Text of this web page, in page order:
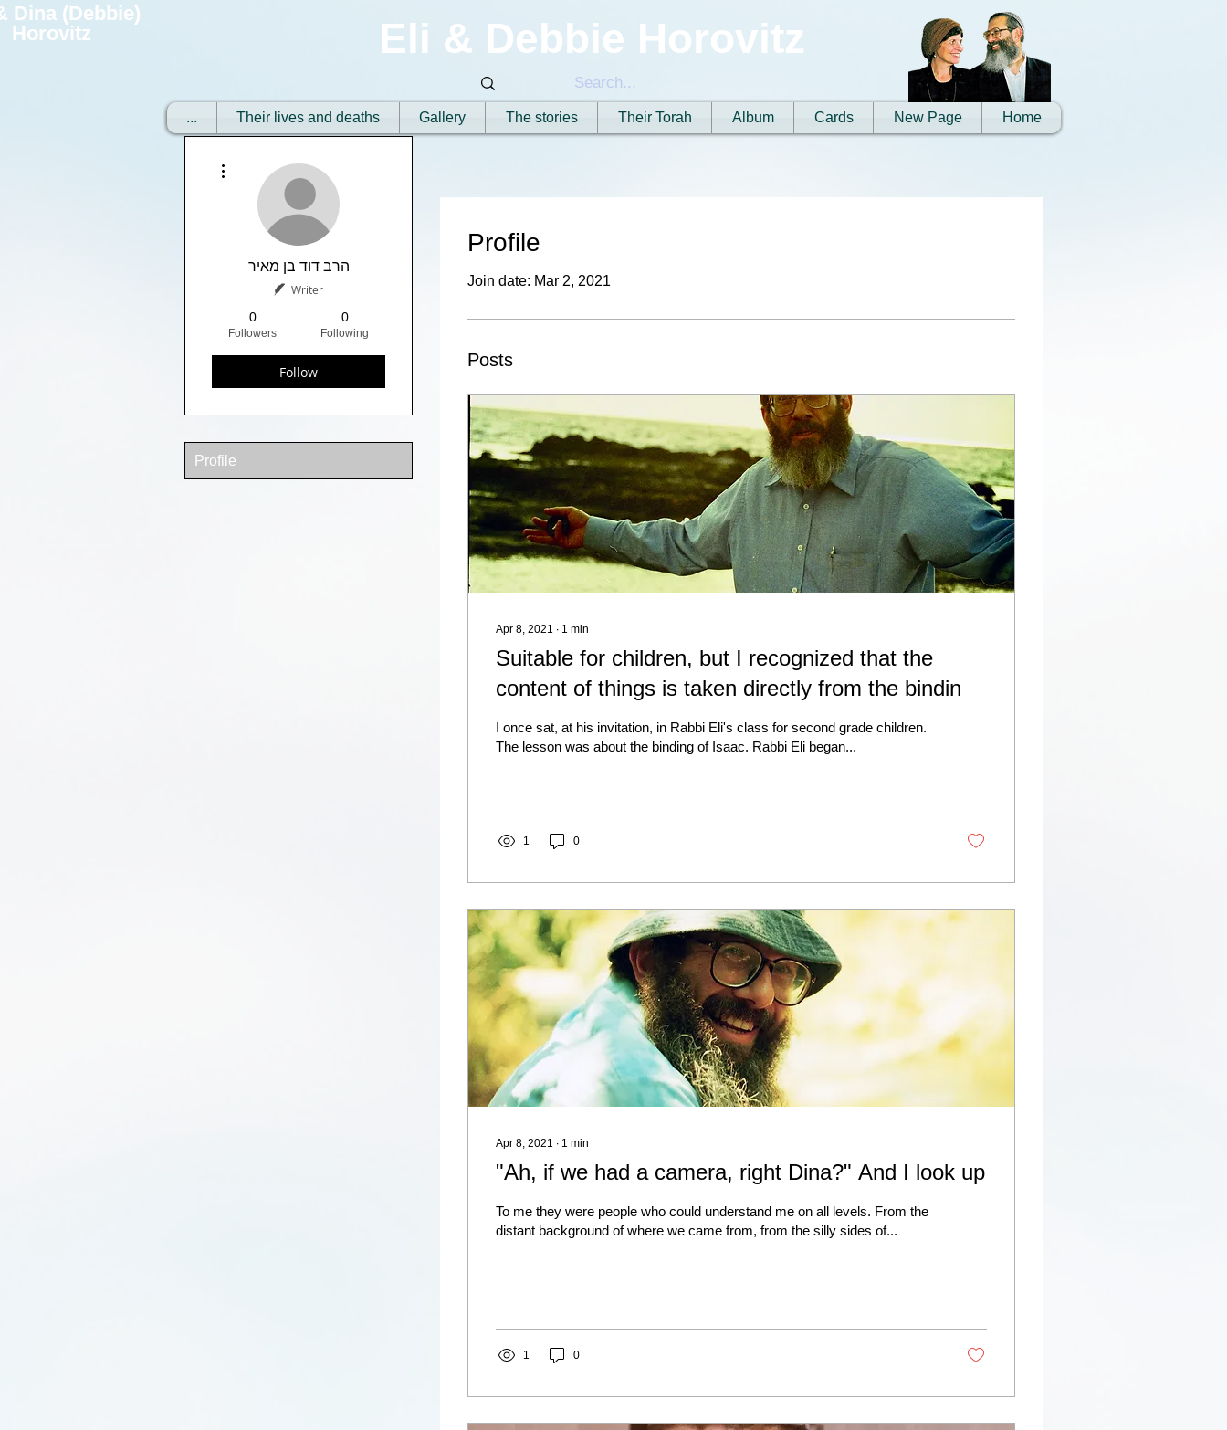
Dina (Debbie)
Horovitz
Eli & Debbie Horovitz
Home
New Page
Cards
Album
Their Torah
The stories
Gallery
Their lives and deaths
...
הרב דוד בן מאיר
Writer
0
Followers
0
Following
Follow
Profile
Profile
Join date: Mar 2, 2021
Posts
Apr 8, 2021 ∙ 1 min
Suitable for children, but I recognized that the
content of things is taken directly from the bindin
I once sat, at his invitation, in Rabbi Eli's class for second grade children.
The lesson was about the binding of Isaac. Rabbi Eli began...
1 0
Apr 8, 2021 ∙ 1 min
"Ah, if we had a camera, right Dina?" And I look up
To me they were people who could understand me on all levels. From the
distant background of where we came from, from the silly sides of...
1 0